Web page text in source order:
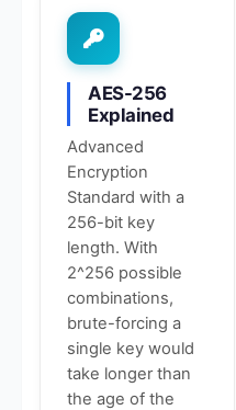
AES-256
Explained
Advanced
Encryption
Standard with a
256-bit key
length. With
2^256 possible
combinations,
brute-forcing a
single key would
take longer than
the age of the